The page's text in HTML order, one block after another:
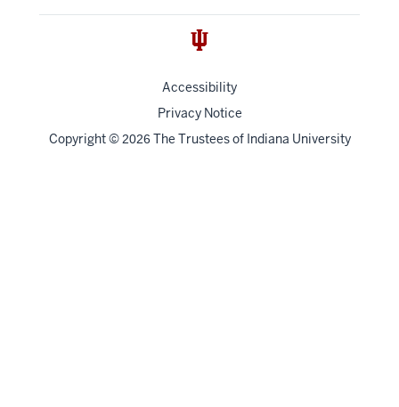
Accessibility
Privacy Notice
Copyright© 2026 The Trustees of Indiana University